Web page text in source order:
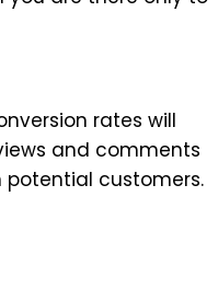
rates will
and comments
potential customers.